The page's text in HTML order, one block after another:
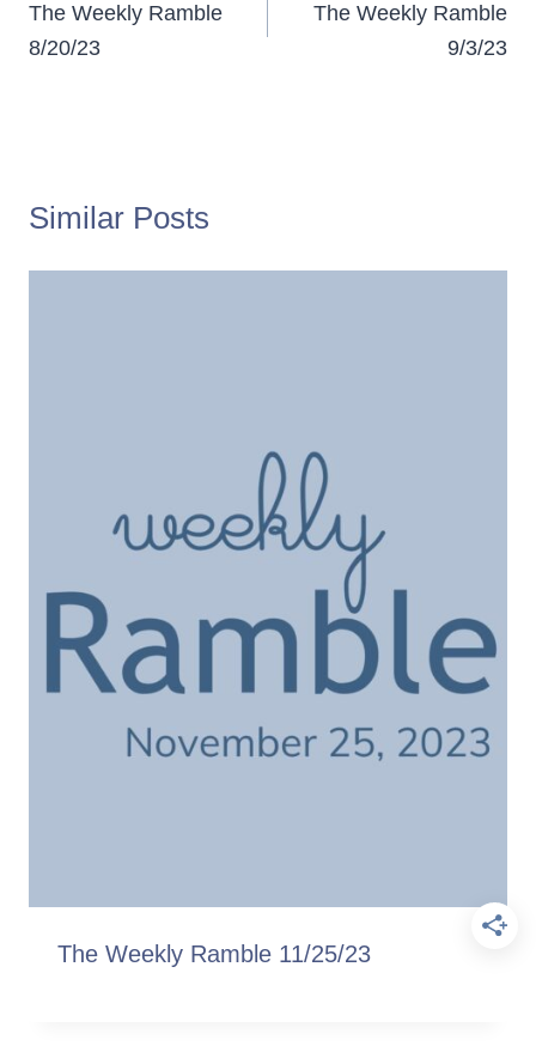
navigation
The Weekly Ramble
8/20/23
The Weekly Ramble
9/3/23
Similar Posts
The Weekly Ramble 11/25/23